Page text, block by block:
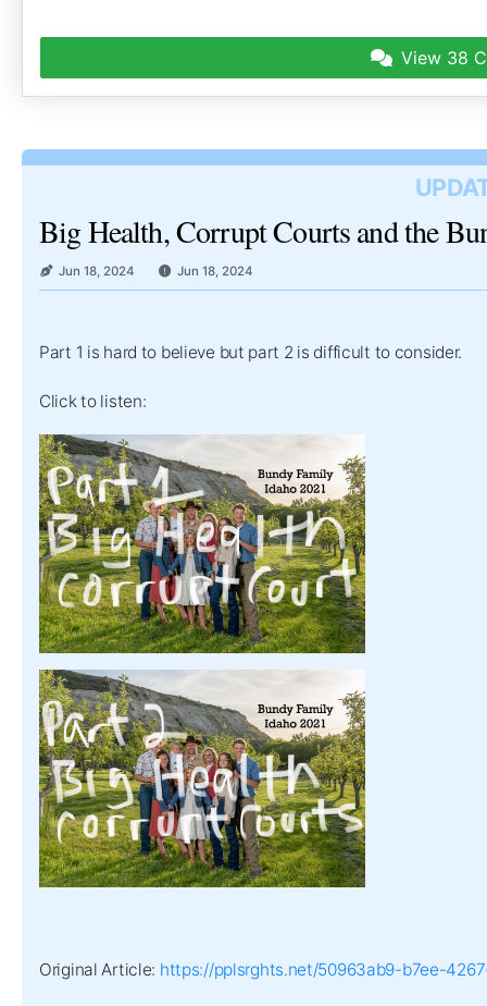
View 38
Big Health, Corrupt Courts and the
Jun 18, 2024 Jun 18, 2024
Part 1 is hard to believe but part 2 is difficult to consider.
Click to listen:
Original Article: https://pplsrghts.net/50963ab9-b7ee-